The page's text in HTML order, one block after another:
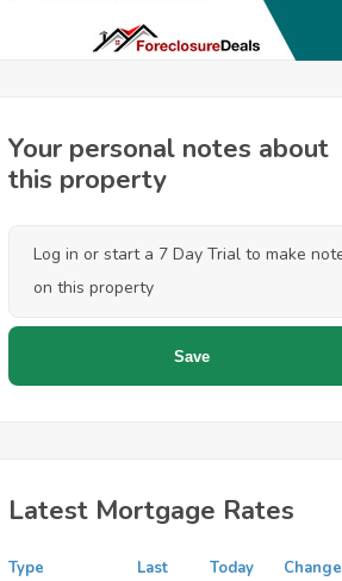
Your personal notes about
this property
Latest Mortgage Rates
Type
Last
Today Change